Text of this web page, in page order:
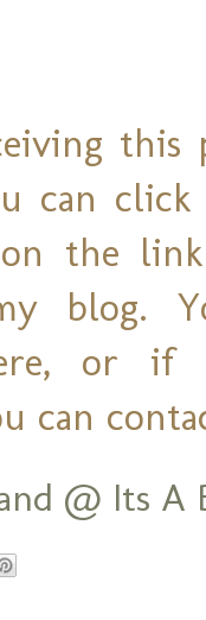
this
can
the
blog.
or if
can
@ Its